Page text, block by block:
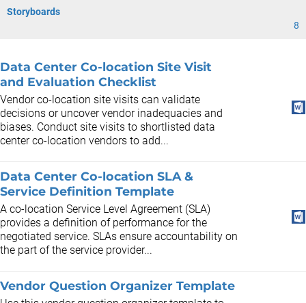
Storyboards
8
Data Center Co-location Site Visit
and Evaluation Checklist
Vendor co-location site visits can validate
decisions or uncover vendor inadequacies and
biases. Conduct site visits to shortlisted data
center co-location vendors to add...
Data Center Co-location SLA &
Service Definition Template
A co-location Service Level Agreement (SLA)
provides a definition of performance for the
negotiated service. SLAs ensure accountability on
the part of the service provider...
Vendor Question Organizer Template